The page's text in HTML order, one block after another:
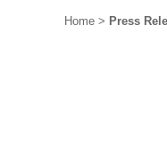
Home > Press